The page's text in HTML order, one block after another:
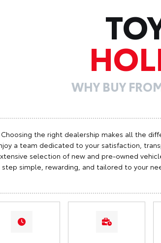
WHY BUY
Choosing the right dealership makes all the
a team dedicated to your satisfaction,
selection of new and pre-owned
step simple, rewarding, and tailored to your